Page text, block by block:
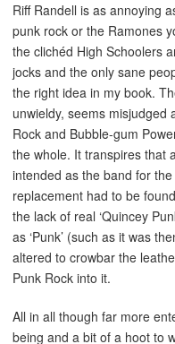
Riff Randell is as annoying
punk rock or the Ramones
the clichéd High Schoolers
jocks and the only sane
the right idea in my book.
unwieldy, seems
Rock and Bubble-gum
the whole. It transpires that
intended as the band for
replacement had to be
the lack of real ‘Quincey
as ‘Punk’ (such as it was
altered to crowbar the
Punk Rock into it.
All in all though far more
being and a bit of a hoot to